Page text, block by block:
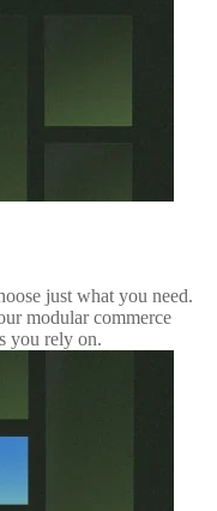
just what you need.
modular commerce
you rely on.